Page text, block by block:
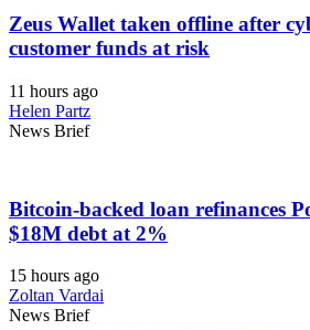
Zeus Wallet taken offline after
customer funds at risk
11 hours ago
Helen Partz
News Brief
Bitcoin-backed loan refinances
$18M debt at 2%
15 hours ago
Zoltan Vardai
News Brief